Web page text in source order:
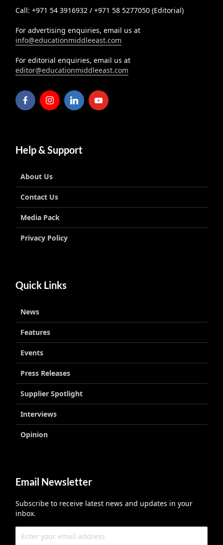
Call: +971 54 3916932 / +971 58 5277050 (Editorial)
For advertising enquiries, email us at
info@educationmiddleeast.com
For editorial enquiries, email us at
editor@educationmiddleeast.com
Help & Support
About Us
Contact Us
Media Pack
Privacy Policy
Quick Links
News
Features
Events
Press Releases
Supplier Spotlight
Interviews
Opinion
Email Newsletter
Subscribe to receive latest news and updates in your
inbox.